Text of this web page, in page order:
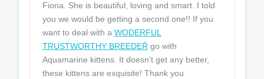
Fiona. She is beautiful, loving and smart. I told
you we would be getting a second one!! If you
want to deal with a WODERFUL
TRUSTWORTHY BREEDEŔ go with
Aquamarine kittens. It doesn’t get any better,
these kittens are exquisite! Thank you